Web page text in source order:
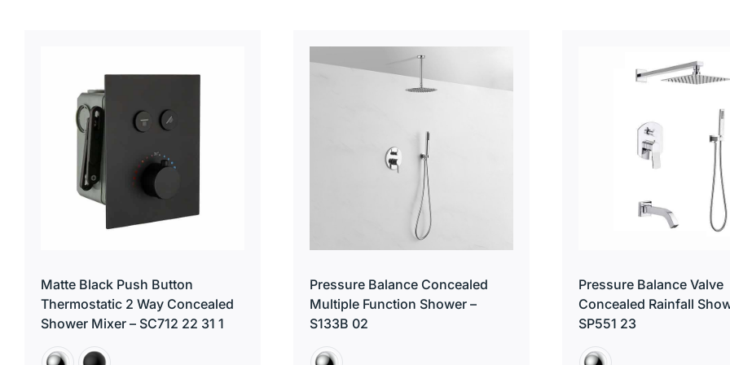
Matte Black Push Button
Thermostatic 2 Way Concealed
Shower Mixer – SC712 22 31 1
Pressure Balance Concealed
Multiple Function Shower –
S133B 02
Pressure Balance Valve
Concealed Rainfall
SP551 23